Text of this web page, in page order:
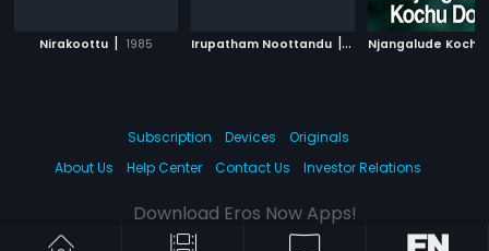
Nirakoottu | 1985 Irupatham Noottandu | 1987
Subscription Devices
Originals
About Us
Help Center Contact Us Investor Relations
Download Eros Now Apps!